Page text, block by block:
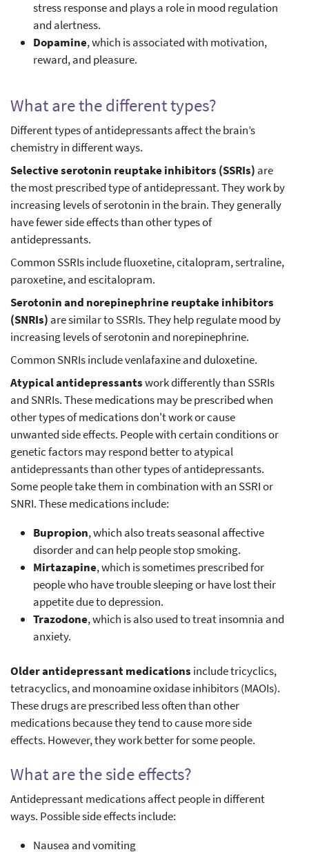
stress response and plays a role in mood regulation
and alertness.
Dopamine, which is associated with motivation,
reward, and pleasure.
What are the different types?
Different types of antidepressants affect the brain’s
chemistry in different ways.
Selective serotonin reuptake inhibitors (SSRIs) are
the most prescribed type of antidepressant. They work by
increasing levels of serotonin in the brain. They generally
have fewer side effects than other types of
antidepressants.
Common SSRIs include fluoxetine, citalopram, sertraline,
paroxetine, and escitalopram.
Serotonin and norepinephrine reuptake inhibitors
(SNRIs) are similar to SSRIs. They help regulate mood by
increasing levels of serotonin and norepinephrine.
Common SNRIs include venlafaxine and duloxetine.
Atypical antidepressantswork differently than SSRIs
and SNRIs. These medications may be prescribed when
other types of medications don't work or cause
unwanted side effects. People with certain conditions or
genetic factors may respond better to atypical
antidepressants than other types of antidepressants.
Some people take them in combination with an SSRI or
SNRI. These medications include:
Bupropion, which also treats seasonal affective
disorder and can help people stop smoking.
Mirtazapine, which is sometimes prescribed for
people who have trouble sleeping or have lost their
appetite due to depression.
Trazodone, which is also used to treat insomnia and
anxiety.
Older antidepressant medications include tricyclics,
tetracyclics, and monoamine oxidase inhibitors (MAOIs).
These drugs are prescribed less often than other
medications because they tend to cause more side
effects. However, they work better for some people.
What are the side effects?
Antidepressant medications affect people in different
ways. Possible side effects include:
Nausea and vomiting